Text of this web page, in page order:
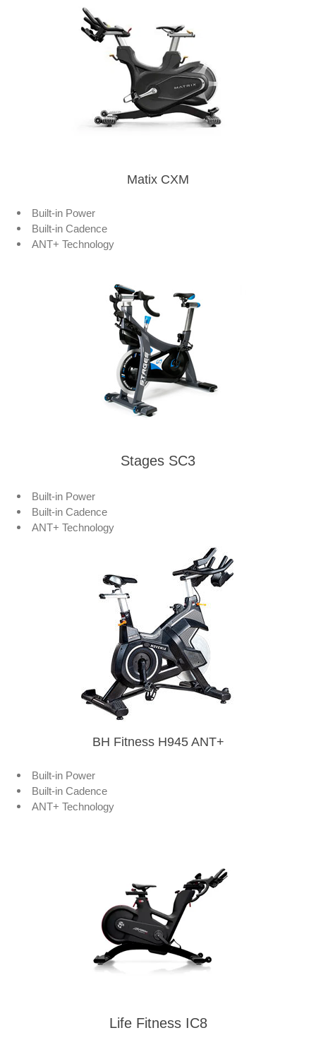
Matix CXM
Built-in Power
Built-in Cadence
ANT+ Technology
Stages SC3
Built-in Power
Built-in Cadence
ANT+ Technology
BH Fitness H945 ANT+
Built-in Power
Built-in Cadence
ANT+ Technology
Life Fitness IC8